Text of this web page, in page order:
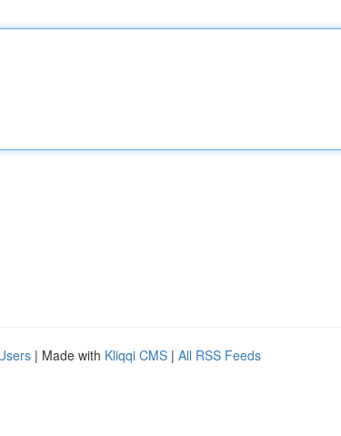
| Made with Kliqqi CMS | All RSS Feeds